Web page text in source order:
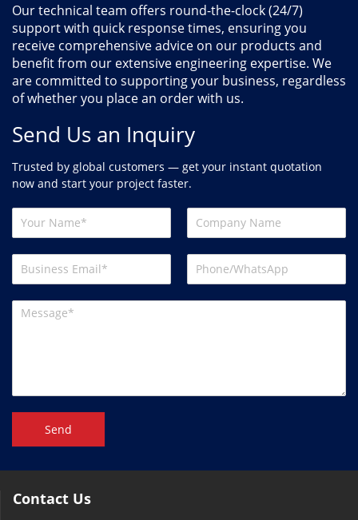
Our technical team offers round-the-clock (24/7)
support with quick response times, ensuring you
receive comprehensive advice on our products and
benefit from our extensive engineering expertise. We
are committed to supporting your business, regardless
of whether you place an order with us.
Send Us an Inquiry
Trusted by global customers — get your instant quotation
now and start your project faster.
Send
Contact Us